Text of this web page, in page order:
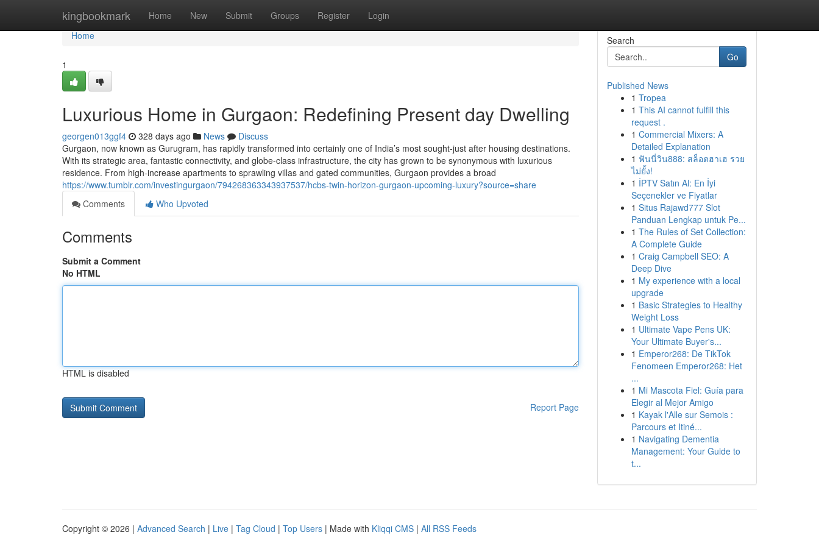
kingbookmark Home New Submit Groups Register Login
Home
Home
1
Luxurious Home in Gurgaon: Redefining Present day Dwelling
georgen013ggf4 328 days ago News
Discuss
Gurgaon, now known as Gurugram, has rapidly transformed into certainly one of India’s most sought-just after housing destinations.
With its strategic area, fantastic connectivity, and globe-class infrastructure, the city has grown to be synonymous with luxurious
residence. From high-increase apartments to sprawling villas and gated communities, Gurgaon provides a broad
https://www.tumblr.com/investingurgaon/794268363343937537/hcbs-twin-horizon-gurgaon-upcoming-luxury?source=share
Comments
Who Upvoted
Comments
Submit a Comment
No HTML
HTML is disabled
Report Page
Search
Go
Published News
1 Tropea
1 This AI cannot fulfill this
request .
1 Commercial Mixers: A
Detailed Explanation
1 ฟันนี่วิน888: สล็อตฮาเฮ รวย
ไม่ยั้ง!
1 İPTV Satın Al: En İyi
Seçenekler ve Fiyatlar
1 Situs Rajawd777 Slot
Panduan Lengkap untuk Pe...
1 The Rules of Set Collection:
A Complete Guide
1 Craig Campbell SEO: A
Deep Dive
1 My experience with a local
upgrade
1 Basic Strategies to Healthy
Weight Loss
1 Ultimate Vape Pens UK:
Your Ultimate Buyer's...
1 Emperor268: De TikTok
Fenomeen Emperor268: Het
...
1 Mi Mascota Fiel: Guía para
Elegir al Mejor Amigo
1 Kayak l'Alle sur Semois :
Parcours et Itiné...
1 Navigating Dementia
Management: Your Guide to
t...
Copyright © 2026 | Advanced Search | Live | Tag Cloud | Top Users | Made with Kliqqi CMS | All RSS Feeds